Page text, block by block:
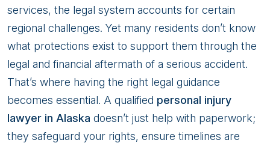
services, the legal system accounts for certain
regional challenges. Yet many residents don’t know
what protections exist to support them through the
legal and financial aftermath of a serious accident.
That’s where having the right legal guidance
becomes essential. A qualified personal injury
lawyer in Alaska doesn’t just help with paperwork;
they safeguard your rights, ensure timelines are